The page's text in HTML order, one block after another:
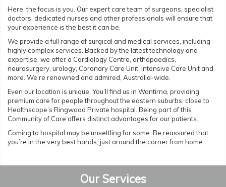
Here, the focus is you. Our expert care team of surgeons, specialist
doctors, dedicated nurses and other professionals will ensure that
your experience is the best it can be.
We provide a full range of surgical and medical services, including
highly complex services. Backed by the latest technology and
expertise, we offer a Cardiology Centre, orthopaedics,
neurosurgery, urology, Coronary Care Unit, Intensive Care Unit and
more. We’re renowned and admired, Australia-wide.
Even our location is unique. You’ll find us in Wantirna, providing
premium care for people throughout the eastern suburbs, close to
Healthscope’s Ringwood Private hospital. Being part of this
Community of Care offers distinct advantages for our patients.
Coming to hospital may be unsettling for some. Be reassured that
you’re in the very best hands, just around the corner from home.
Our Services